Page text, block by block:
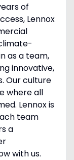
of
Lennox
as a team,
innovative,
Our culture
where all
Lennox is
team
a
with us.